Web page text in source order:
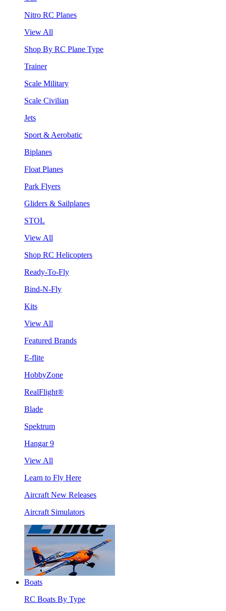
Nitro RC Planes
View All
Shop By RC Plane Type
Trainer
Scale Military
Scale Civilian
Jets
Sport & Aerobatic
Biplanes
Float Planes
Park Flyers
Gliders & Sailplanes
STOL
View All
Shop RC Helicopters
Ready-To-Fly
Bind-N-Fly
Kits
View All
Featured Brands
E-flite
HobbyZone
RealFlight®
Blade
Spektrum
Hangar 9
View All
Learn to Fly Here
Aircraft New Releases
Aircraft Simulators
Boats
RC Boats By Type